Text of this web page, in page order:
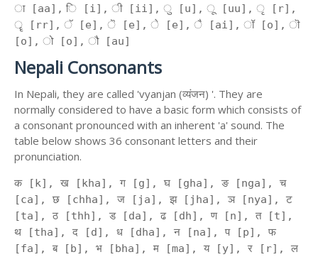
ा [aa], ि [i], ी [ii], ु [u], ू [uu], ृ [r],
ॄ [rr], ॅ [e], ॆ [e], े [e], ै [ai], ॉ [o], ॊ
[o], ो [o], ौ [au]
Nepali Consonants
In Nepali, they are called 'vyanjan (व्यंजन) '. They are
normally considered to have a basic form which consists of
a consonant pronounced with an inherent 'a' sound. The
table below shows 36 consonant letters and their
pronunciation.
क [k], ख [kha], ग [g], घ [gha], ङ [nga], च
[ca], छ [chha], ज [ja], झ [jha], ञ [nya], ट
[ta], ठ [thh], ड [da], ढ [dh], ण [n], त [t],
थ [tha], द [d], ध [dha], न [na], प [p], फ
[fa], ब [b], भ [bha], म [ma], य [y], र [r], ल